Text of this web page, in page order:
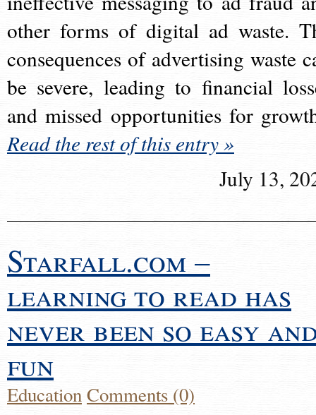
other forms of digital ad waste.
consequences of advertising waste
be severe, leading to financial
and missed opportunities for
Read the rest of this entry »
July 13,
Starfall.com –
learning to read has
never been so easy
fun
EducationComments (0)